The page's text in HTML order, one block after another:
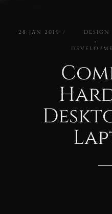
28 JAN 2019
DESIGN
,